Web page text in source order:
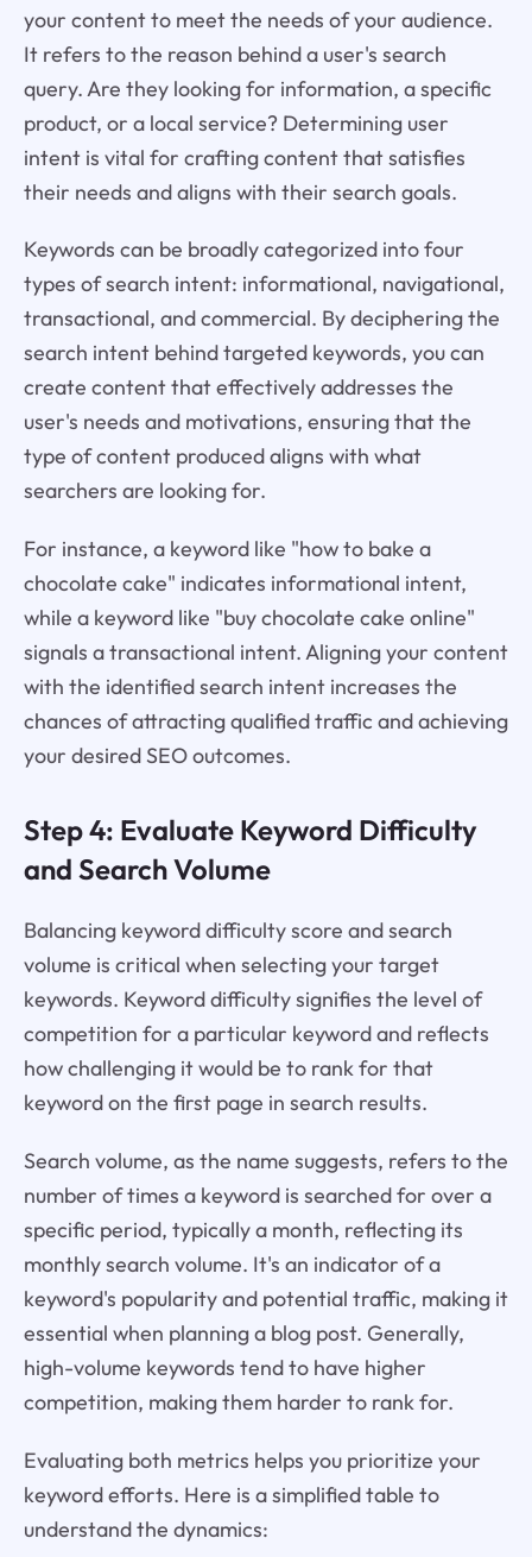
your content to meet the needs of your audience.
It refers to the reason behind a user's search
query. Are they looking for information, a specific
product, or a local service? Determining user
intent is vital for crafting content that satisfies
their needs and aligns with their search goals.
Keywords can be broadly categorized into four
types of search intent: informational, navigational,
transactional, and commercial. By deciphering the
search intent behind targeted keywords, you can
create content that effectively addresses the
user's needs and motivations, ensuring that the
type of content produced aligns with what
searchers are looking for.
For instance, a keyword like "how to bake a
chocolate cake" indicates informational intent,
while a keyword like "buy chocolate cake online"
signals a transactional intent. Aligning your content
with the identified search intent increases the
chances of attracting qualified traffic and achieving
your desired SEO outcomes.
Step 4: Evaluate Keyword Difficulty
and Search Volume
Balancing keyword difficulty score and search
volume is critical when selecting your target
keywords. Keyword difficulty signifies the level of
competition for a particular keyword and reflects
how challenging it would be to rank for that
keyword on the first page in search results.
Search volume, as the name suggests, refers to the
number of times a keyword is searched for over a
specific period, typically a month, reflecting its
monthly search volume. It's an indicator of a
keyword's popularity and potential traffic, making it
essential when planning a blog post. Generally,
high-volume keywords tend to have higher
competition, making them harder to rank for.
Evaluating both metrics helps you prioritize your
keyword efforts. Here is a simplified table to
understand the dynamics: